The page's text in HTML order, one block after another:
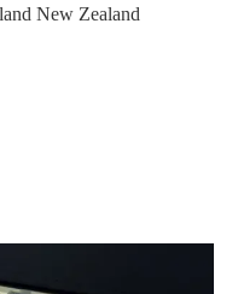
New Zealand